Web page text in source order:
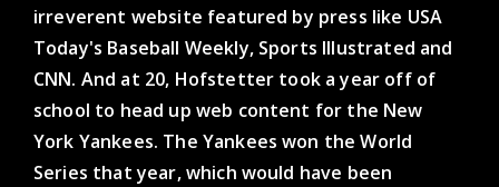
irreverent website featured by press like USA
Today's Baseball Weekly, Sports Illustrated and
CNN. And at 20, Hofstetter took a year off of
school to head up web content for the New
York Yankees. The Yankees won the World
Series that year, which would have been